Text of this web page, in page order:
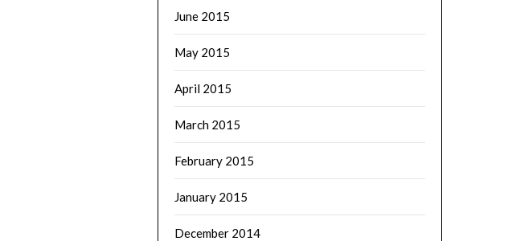
June 2015
May 2015
April 2015
March 2015
February 2015
January 2015
December 2014